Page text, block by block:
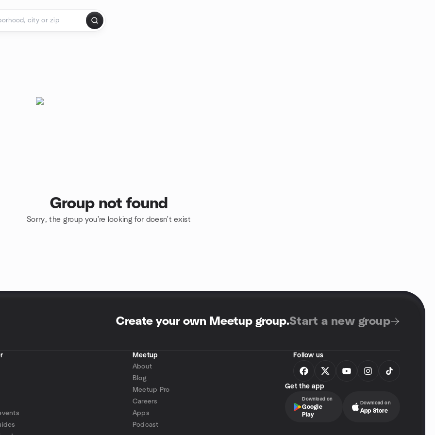
Group not found
Sorry, the group you're looking for doesn't exist
Create your own Meetup group.Start a new group
Meetup
About
Blog
Meetup Pro
Careers
Apps
Podcast
Follow us
Get the app
Download on
Google
Play
Download on
App Store